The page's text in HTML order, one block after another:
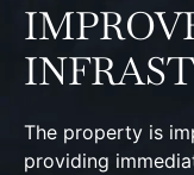
The property is
providing